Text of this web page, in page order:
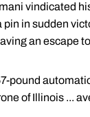
vindicated
in sudden
an escape
pound
of Illinois ...